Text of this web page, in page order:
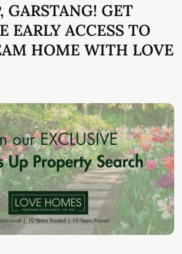
GARSTANG! GET
EARLY ACCESS TO
HOME WITH LOVE